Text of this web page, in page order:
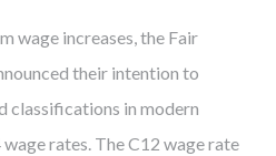
wage increases, the Fair
their intention to
classifications in modern
rates. The C12 wage rate